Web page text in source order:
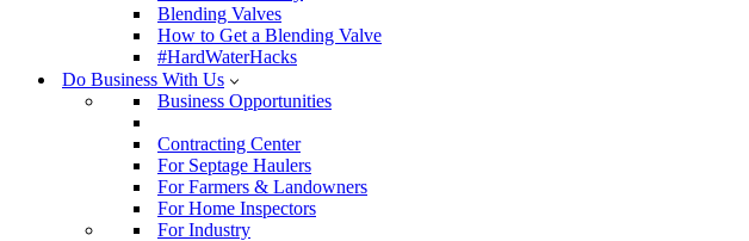
Blending Valves
How to Get a Blending Valve
#HardWaterHacks
Do Business With Us
Business Opportunities
Contracting Center
For Septage Haulers
For Farmers & Landowners
For Home Inspectors
For Industry